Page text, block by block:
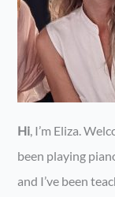
Hi, I’m Eliza.
been playing
and I’ve been